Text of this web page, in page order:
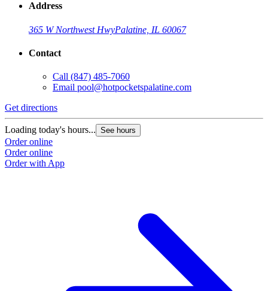
Address
365 W Northwest HwyPalatine, IL 60067
Contact
Call (847) 485-7060
Email pool@hotpocketspalatine.com
Get directions
Loading today's hours... See hours
Order online
Order online
Order with App